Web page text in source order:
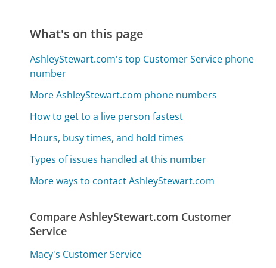
What's on this page
AshleyStewart.com's top Customer Service phone
number
More AshleyStewart.com phone numbers
How to get to a live person fastest
Hours, busy times, and hold times
Types of issues handled at this number
More ways to contact AshleyStewart.com
Compare AshleyStewart.com Customer
Service
Macy's Customer Service